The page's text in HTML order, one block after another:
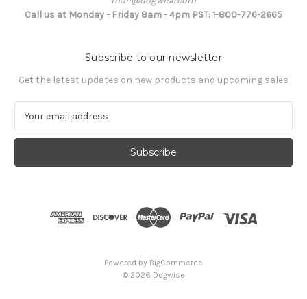
Call us at Monday - Friday 8am - 4pm PST: 1-800-776-2665
Subscribe to our newsletter
Get the latest updates on new products and upcoming sales
a
l
Powered by BigCommerce
© 2026 Dogwise